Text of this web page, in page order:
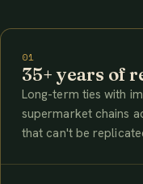
01
35+ years of
Long-term ties with
supermarket chains
that can't be